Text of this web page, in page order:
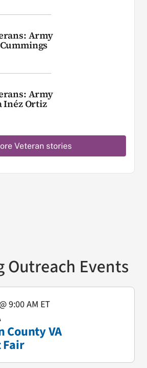
Army
Army
Inéz Ortiz
Veteran stories
Outreach Events
County VA
9:00 AM ET